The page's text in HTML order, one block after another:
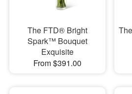
The FTD® Bright
Spark™ Bouquet
Exquisite
From $391.00